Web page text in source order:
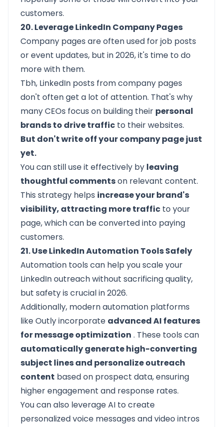
customers.
20. Leverage LinkedIn Company Pages
Company pages are often used for job posts
or event updates, but in 2026, it's time to do
more with them.
Tbh, LinkedIn posts from company pages
don't often get a lot of attention. That's why
many CEOs focus on building their personal
brands to drive traffic to their websites.
But don't write off your company page just
yet.
You can still use it effectively by leaving
thoughtful commentson relevant content.
This strategy helps increase your brand's
visibility, attracting more traffic to your
page, which can be converted into paying
customers.
21. Use LinkedIn Automation Tools Safely
Automation tools can help you scale your
LinkedIn outreach without sacrificing quality,
but safety is crucial in 2026.
Additionally, modern automation platforms
like Outly incorporate advanced AI features
for message optimization . These tools can
automatically generate high-converting
subject lines and personalize outreach
content based on prospect data, ensuring
higher engagement and response rates.
You can also leverage AI to create
personalized voice messages and video intros